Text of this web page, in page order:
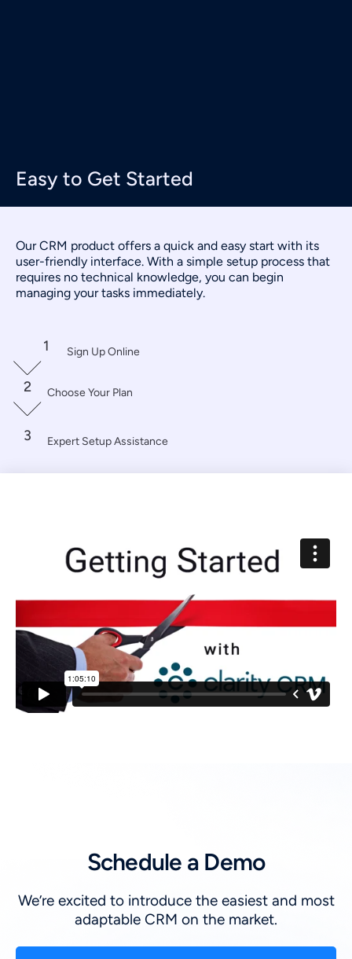
Easy to Get Started
Our CRM product offers a quick and easy start with its
user-friendly interface. With a simple setup process that
requires no technical knowledge, you can begin
managing your tasks immediately.
1 Sign Up Online
2 Choose Your Plan
3 Expert Setup Assistance
Schedule a Demo
We’re excited to introduce the easiest and most
adaptable CRM on the market.